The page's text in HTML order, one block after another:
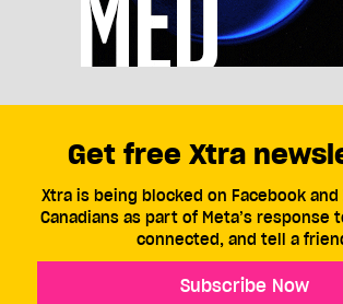
Get free Xtra
Xtra is being blocked on Facebook
Canadians as part of Meta’s response
connected, and tell a
Subscribe Now